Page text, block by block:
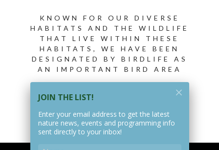
KNOWN FOR OUR DIVERSE
HABITATS AND THE WILDLIFE
THAT LIVE WITHIN THESE
HABITATS, WE HAVE BEEN
DESIGNATED BY BIRDLIFE AS
AN IMPORTANT BIRD AREA
JOIN THE LIST!
Enter your email address to get the latest
nature news, events and programming info
sent directly to your inbox!